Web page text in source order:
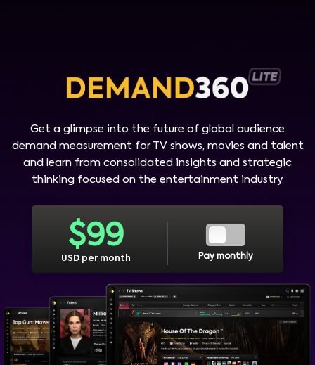
Get a glimpse into the future of global audience
demand measurement for TV shows, movies and talent
and learn from consolidated insights and strategic
thinking focused on the entertainment industry.
$99
USD per month Pay monthly